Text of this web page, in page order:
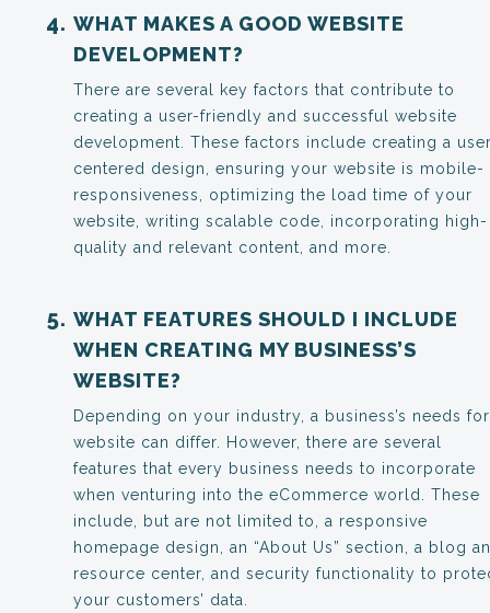
WHAT MAKES A GOOD WEBSITE
DEVELOPMENT?
There are several key factors that contribute to
creating a user-friendly and successful website
development. These factors include creating a
centered design, ensuring your website is mobile-
responsiveness, optimizing the load time of your
website, writing scalable code, incorporating high-
quality and relevant content, and more.
WHAT FEATURES SHOULD I INCLUDE
WHEN CREATING MY BUSINESS’S
WEBSITE?
Depending on your industry, a business’s needs
website can differ. However, there are several
features that every business needs to incorporate
when venturing into the eCommerce world. These
include, but are not limited to, a responsive
homepage design, an “About Us” section, a blog
resource center, and security functionality to
your customers’ data.